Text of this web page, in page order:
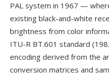
PAL system in 1967 —
existing black-and-white
brightness from color
ITU-R BT.601 standard
encoding derived from the
conversion matrices and